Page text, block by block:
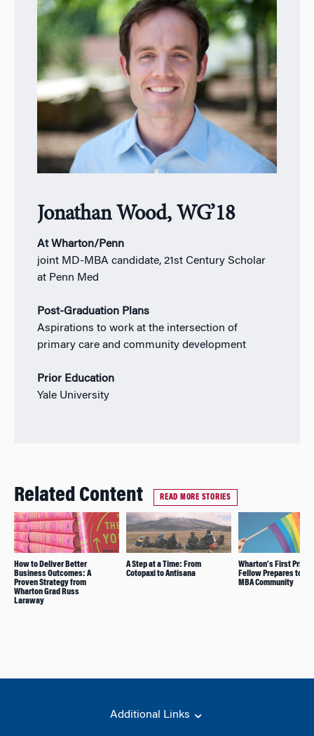
Jonathan Wood, WG’18
At Wharton/Penn
joint MD-MBA candidate, 21st Century Scholar
at Penn Med
Post-Graduation Plans
Aspirations to work at the intersection of
primary care and community development
Prior Education
Yale University
Related Content READ MORE STORIES
How to Deliver Better
Business Outcomes: A
Proven Strategy from
Wharton Grad Russ
Laraway
A Step at a Time: From
Cotopaxi to Antisana
Wharton’s First Prism
Fellow Prepares to
MBA Community
Additional Links